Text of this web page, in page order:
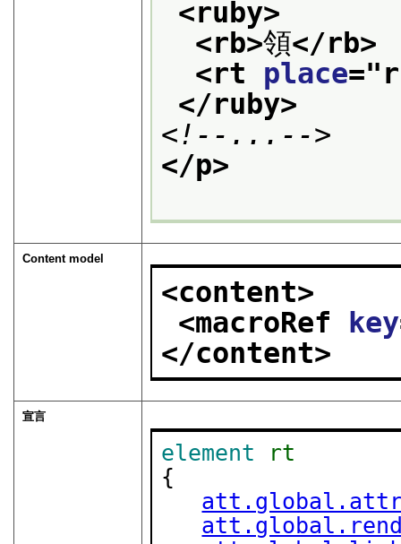
<ruby>
<rb>領</rb>
<rt place="
</ruby>
<!--...-->
</p>
Content model
<content>
<macroRef key
</content>
宣言
element
rt
{